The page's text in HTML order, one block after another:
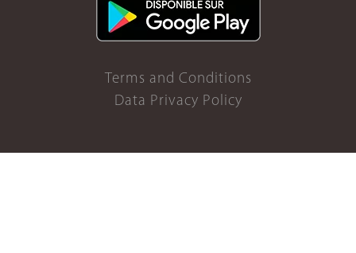
Terms and Conditions
Data Privacy Policy